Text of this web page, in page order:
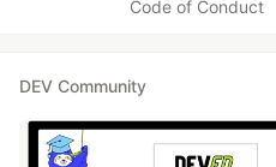
Code of Conduct
DEV Community